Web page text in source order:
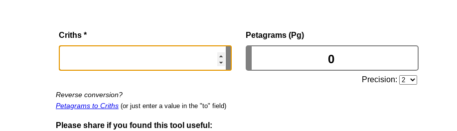
Criths * Petagrams (Pg)
Precision:
Reverse conversion?
Petagrams to Criths (or just enter a value in the "to" field)
Please share if you found this tool useful: